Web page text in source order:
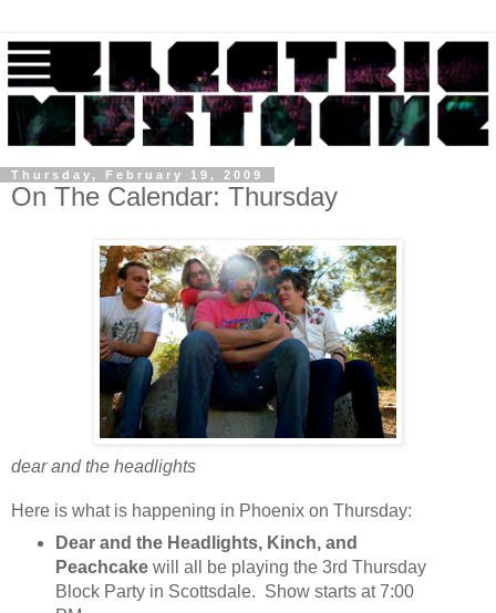
Thursday, February 19, 2009
On The Calendar: Thursday
dear and the headlights
Here is what is happening in Phoenix on Thursday:
Dear and the Headlights, Kinch, and
Peachcakewill all be playing the 3rd Thursday
Block Party in Scottsdale. Show starts at 7:00